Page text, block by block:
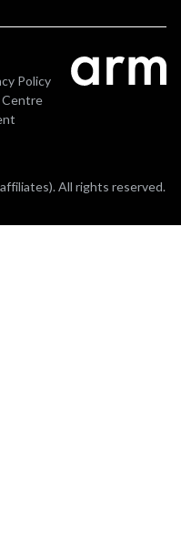
Policy
Centre
All rights reserved.